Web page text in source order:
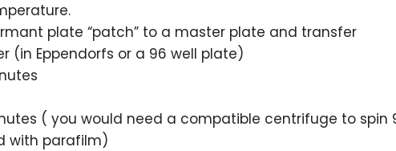
plate “patch” to a master plate and transfer
(in Eppendorfs or a 96 well plate)
( you would need a compatible centrifuge to spin
with parafilm)